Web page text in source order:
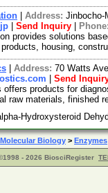
Address: Jinbocho-
Send Inquiry Phone:
provides solutions
housing,
Address: 70 Watts
Send
offers products for
raw materials, finished
Hydroxysteroid
Molecular Biology > Enzymes
- 2026 BiosciRegister